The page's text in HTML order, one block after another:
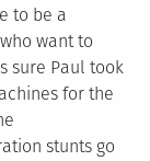
to be a
want to
sure Paul took
for the
stunts go